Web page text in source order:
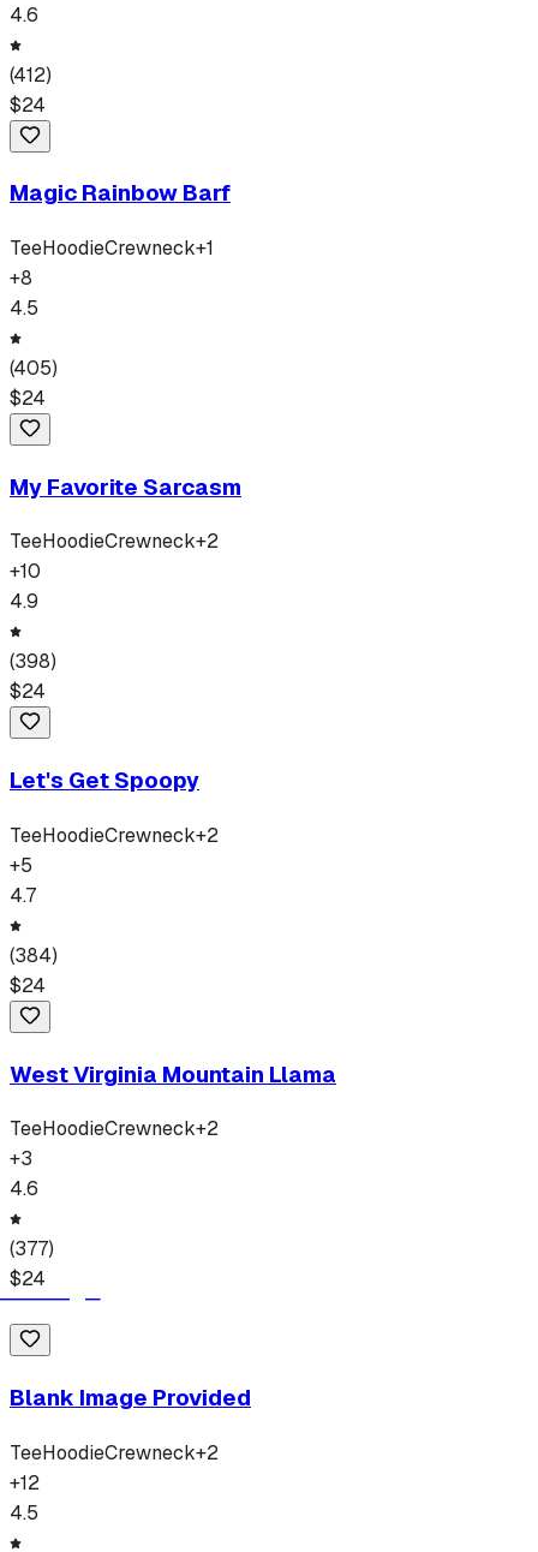
4.6
(412)
$24
Magic Rainbow Barf
TeeHoodieCrewneck+1
+8
4.5
(405)
$24
My Favorite Sarcasm
TeeHoodieCrewneck+2
+10
4.9
(398)
$24
Let's Get Spoopy
TeeHoodieCrewneck+2
+5
4.7
(384)
$24
West Virginia Mountain Llama
TeeHoodieCrewneck+2
+3
4.6
(377)
$24
Blank Image Provided
TeeHoodieCrewneck+2
+12
4.5